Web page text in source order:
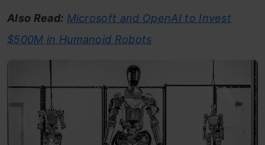
Also Read: Microsoft and OpenAI to Invest
$500M in Humanoid Robots